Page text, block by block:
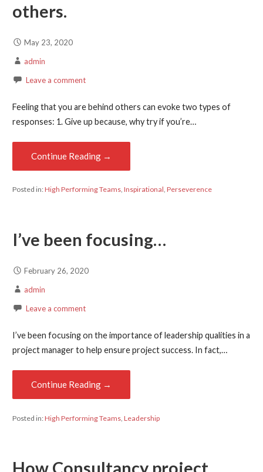
others.
May 23, 2020
admin
Leave a comment
Feeling that you are behind others can evoke two types of
responses: 1. Give up because, why try if you’re…
Continue Reading →
Posted in:High Performing Teams, Inspirational, Perseverence
I’ve been focusing…
February 26, 2020
admin
Leave a comment
I’ve been focusing on the importance of leadership qualities in a
project manager to help ensure project success. In fact,…
Continue Reading →
Posted in:High Performing Teams, Leadership
How Consultancy project